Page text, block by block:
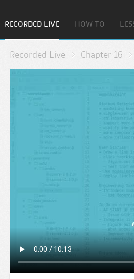
RECORDED LIVE HOW TO
Recorded Live Chapter 16